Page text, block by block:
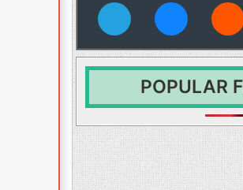
POPULAR